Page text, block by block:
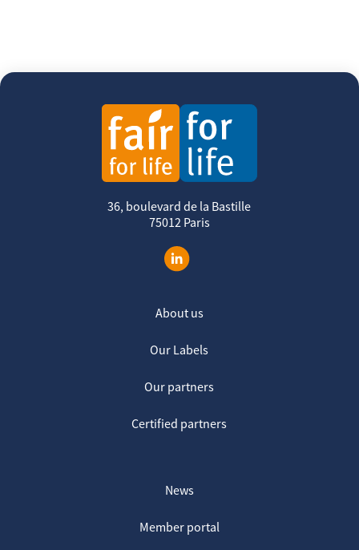
36, boulevard de la Bastille
75012 Paris
About us
Our Labels
Our partners
Certified partners
News
Member portal